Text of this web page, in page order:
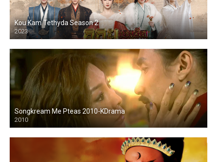
Kou Kam Tethyda Season 2
2023
Songkream Me Pteas 2010-KDrama
2010